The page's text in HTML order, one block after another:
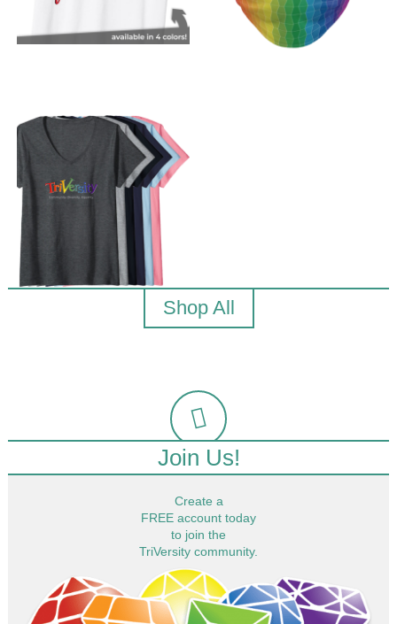
Shop All
Join Us!
Create a
FREE account today
to join the
TriVersity community.